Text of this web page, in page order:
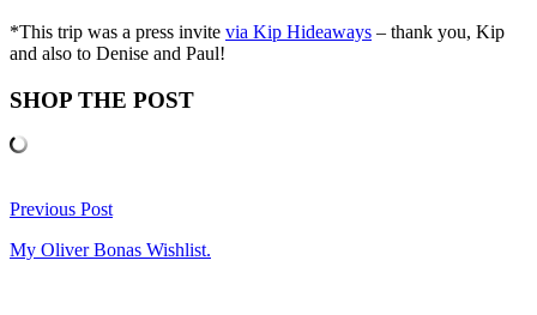
*This trip was a press invite via Kip Hideaways – thank you, Kip
and also to Denise and Paul!
SHOP THE POST
Previous Post
My Oliver Bonas Wishlist.